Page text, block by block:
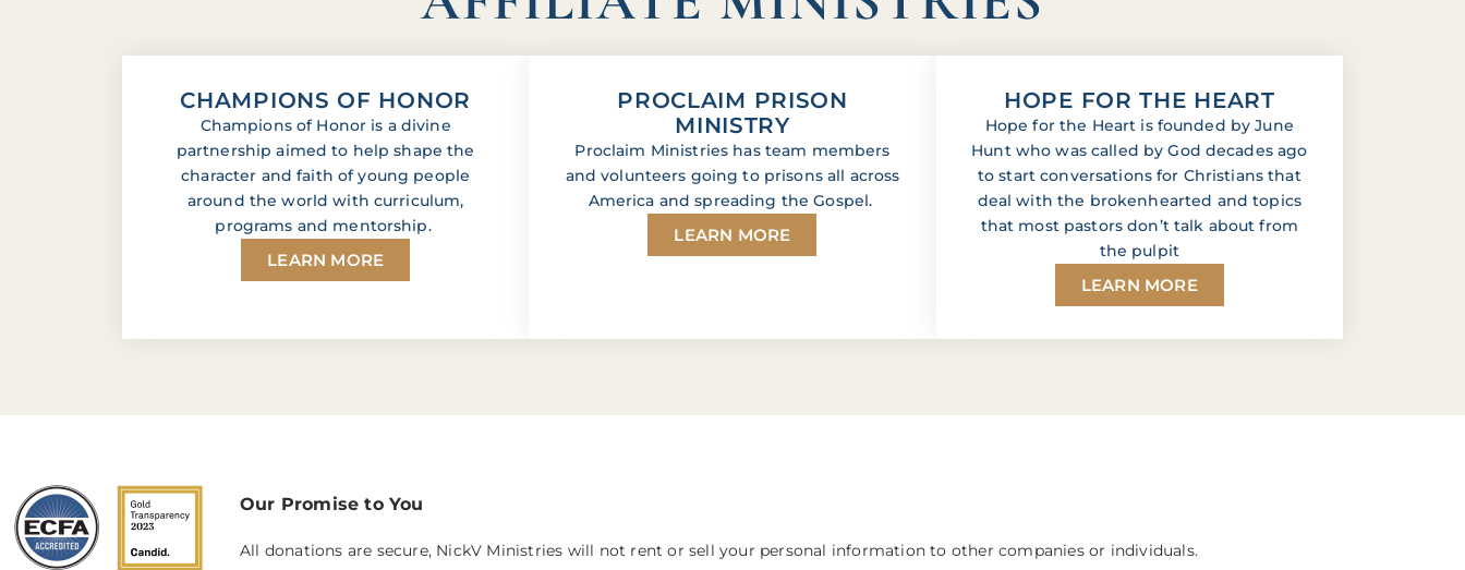
CHAMPIONS OF HONOR
Champions of Honor is a divine
partnership aimed to help shape the
character and faith of young people
around the world with curriculum,
programs and mentorship.
LEARN MORE
PROCLAIM PRISON
MINISTRY
Proclaim Ministries has team members
and volunteers going to prisons all across
America and spreading the Gospel.
LEARN MORE
HOPE FOR THE HEART
Hope for the Heart is founded by June
Hunt who was called by God decades ago
to start conversations for Christians that
deal with the brokenhearted and topics
that most pastors don’t talk about from
the pulpit
LEARN MORE
Our Promise to You
All donations are secure, NickV Ministries will not rent or sell your personal information to other companies or individuals.